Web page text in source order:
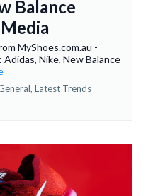
Balance
MyShoes.com.au -
Nike, New Balance
Latest Trends